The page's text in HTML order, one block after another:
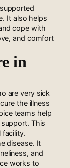
It also helps
cope with
and comfort
in
are very sick
the illness
teams help
This
facility.
disease. It
and
works to